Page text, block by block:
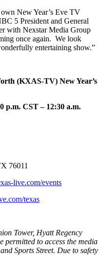
New Year’s Eve TV
5 President and General
with Nexstar Media Group
once again. We look
entertaining show.”
(KXAS-TV) New Year’s
p.m. CST – 12:30 a.m.
76011
live.com/events
texas
Tower, Hyatt Regency
permitted to access the media
Sports Street. Due to safety